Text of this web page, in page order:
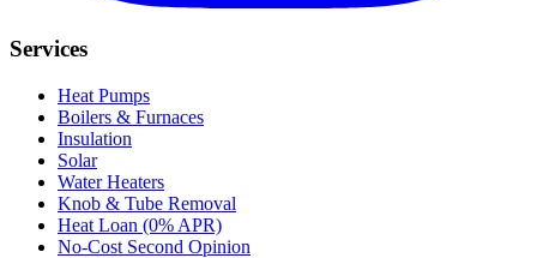
Services
Heat Pumps
Boilers & Furnaces
Insulation
Solar
Water Heaters
Knob & Tube Removal
Heat Loan (0% APR)
No-Cost Second Opinion